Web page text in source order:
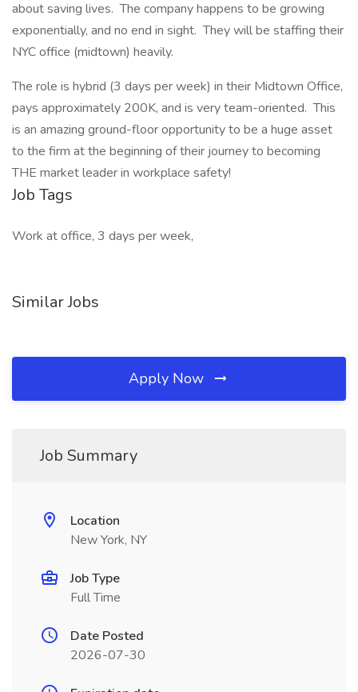
about saving lives. The company happens to be growing
exponentially, and no end in sight. They will be staffing their
NYC office (midtown) heavily.
The role is hybrid (3 days per week) in their Midtown Office,
pays approximately 200K, and is very team-oriented. This
is an amazing ground-floor opportunity to be a huge asset
to the firm at the beginning of their journey to becoming
THE market leader in workplace safety!
Job Tags
Work at office, 3 days per week,
Similar Jobs
Apply Now
Job Summary
Location
New York, NY
Job Type
Full Time
Date Posted
2026-07-30